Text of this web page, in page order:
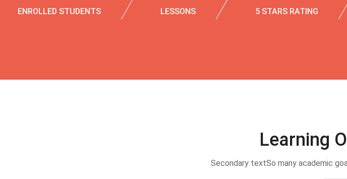
ENROLLED STUDENTS LESSONS 5 STARS RATING
Learning
Secondary textSo many academic